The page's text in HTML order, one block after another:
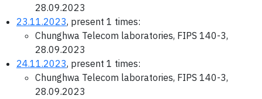
28.09.2023
23.11.2023, present 1 times:
Chunghwa Telecom laboratories, FIPS 140-3,
28.09.2023
24.11.2023, present 1 times:
Chunghwa Telecom laboratories, FIPS 140-3,
28.09.2023